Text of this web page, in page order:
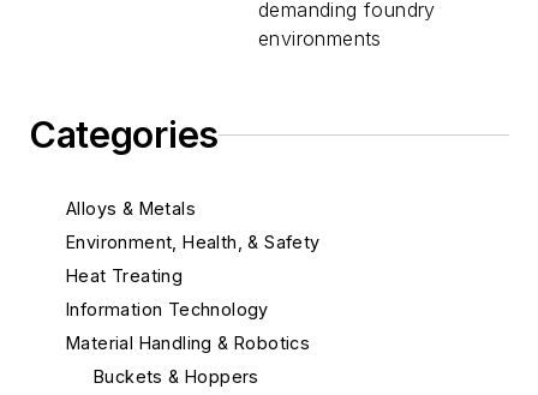
Categories
Alloys & Metals
Environment, Health, & Safety
Heat Treating
Information Technology
Material Handling & Robotics
Buckets & Hoppers
demanding foundry
environments